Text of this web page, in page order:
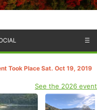
☰
Took Place Sat. Oct 19, 2019
See the 2026 event